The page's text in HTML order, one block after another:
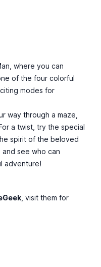
where you can
of the four colorful
modes for
way through a maze,
a twist, try the special
spirit of the beloved
see who can
adventure!
, visit them for